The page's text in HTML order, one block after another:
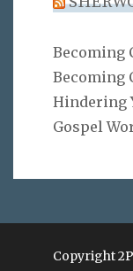
Becoming
Becoming
Hindering
Gospel
Copyright